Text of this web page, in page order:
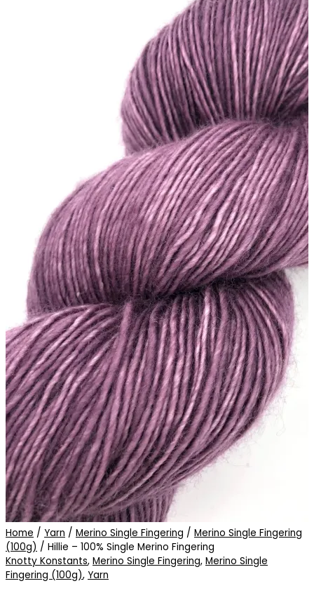
Home / Yarn / Merino Single Fingering / Merino Single Fingering
(100g) / Hillie – 100% Single Merino Fingering
Knotty Konstants, Merino Single Fingering, Merino Single
Fingering (100g), Yarn